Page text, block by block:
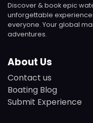
Discover & book epic
unforgettable
everyone. Your global
adventures.
About Us
Contact us
Boating Blog
Submit Experience